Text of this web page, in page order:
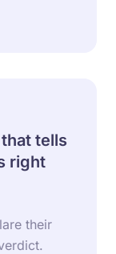
tells
right
their